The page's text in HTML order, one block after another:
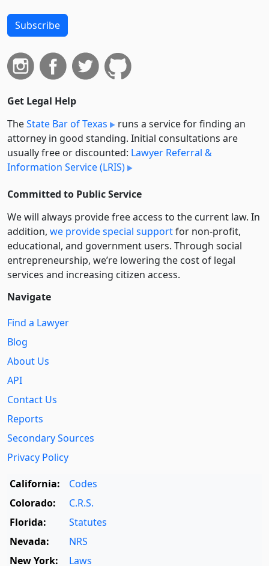
Subscribe
Get Legal Help
TheState Bar of Texas
runs a service for finding an
attorney in good standing. Initial consultations are
usually free or discounted: Lawyer Referral &
Information Service (LRIS)
Committed to Public Service
We will always provide free access to the current law. In
addition, we provide special supportfor non-profit,
educational, and government users. Through social
entre­pre­neurship, we’re lowering the cost of legal
services and increasing citizen access.
Navigate
Find a Lawyer
Blog
About Us
API
Contact Us
Reports
Secondary Sources
Privacy Policy
California:
Codes
Colorado:
C.R.S.
Florida:
Statutes
Nevada:
NRS
New York:
Laws